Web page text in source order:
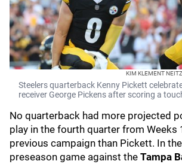
KIM KLEMENT
Steelers quarterback Kenny Pickett
receiver George Pickens after scoring a
No quarterback had more projected
play in the fourth quarter from Weeks
previous campaign than Pickett. In
preseason game against the Tampa